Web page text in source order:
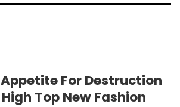
Appetite For Destruction
Top New Fashion